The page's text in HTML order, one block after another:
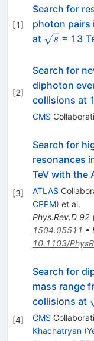
[1]
Search for
photon pairs
at \sqrt{s}
s = 13
[2]
Search for
diphoton
collisions at
CMS
[3]
Search for
resonances
TeV with the
ATLAS
CPPM) et al.
Phys.Rev.D 92
1504.05511 •
10.1103/
[4]
Search for
mass range
collisions at
CMS
Khachatryan (